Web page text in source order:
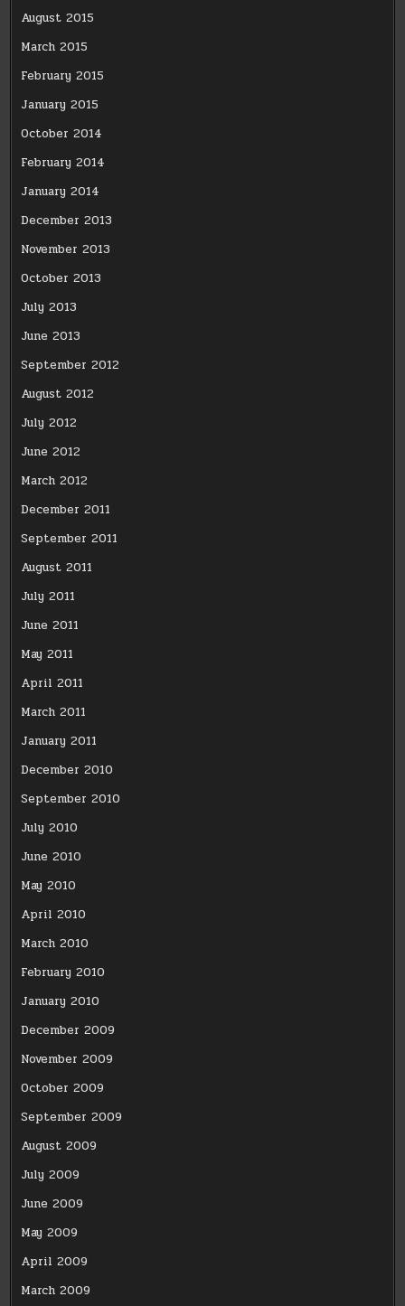
August 2015
March 2015
February 2015
January 2015
October 2014
February 2014
January 2014
December 2013
November 2013
October 2013
July 2013
June 2013
September 2012
August 2012
July 2012
June 2012
March 2012
December 2011
September 2011
August 2011
July 2011
June 2011
May 2011
April 2011
March 2011
January 2011
December 2010
September 2010
July 2010
June 2010
May 2010
April 2010
March 2010
February 2010
January 2010
December 2009
November 2009
October 2009
September 2009
August 2009
July 2009
June 2009
May 2009
April 2009
March 2009